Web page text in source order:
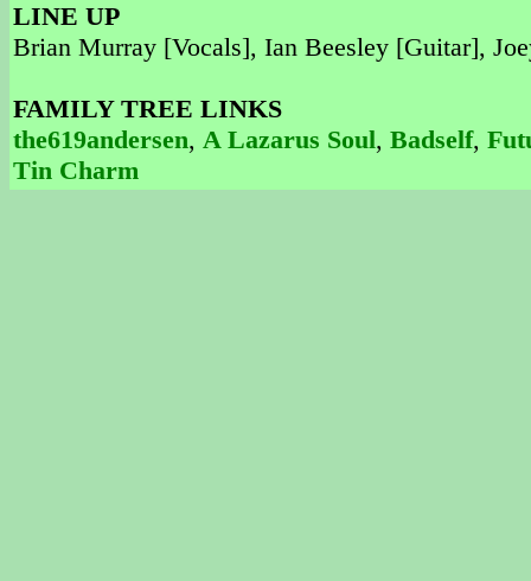
LINE UP
Brian Murray [Vocals], Ian Beesley [Guitar],
FAMILY TREE LINKS
the619andersen, A Lazarus Soul, Badself,
Tin Charm